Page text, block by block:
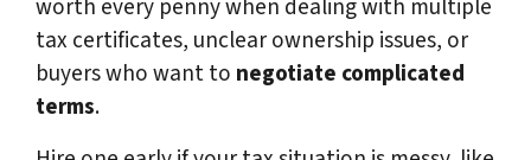
worth every penny when dealing with multiple
tax certificates, unclear ownership issues, or
buyers who want to negotiate complicated
terms.